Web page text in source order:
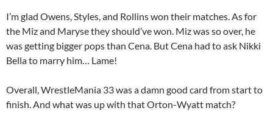
I’m glad Owens, Styles, and Rollins won their matches. As for
the Miz and Maryse they should’ve won. Miz was so over, he
was getting bigger pops than Cena. But Cena had to ask Nikki
Bella to marry him… Lame!
Overall, WrestleMania 33 was a damn good card from start to
finish. And what was up with that Orton-Wyatt match?